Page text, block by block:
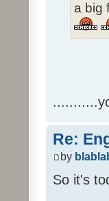
a big
Re:
by
So it's